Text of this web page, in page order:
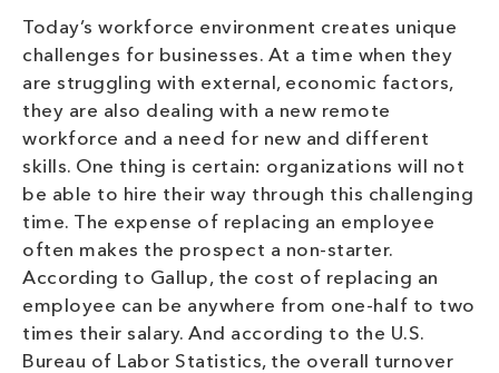
Today’s workforce environment creates unique
challenges for businesses. At a time when they
are struggling with external, economic factors,
they are also dealing with a new remote
workforce and a need for new and different
skills. One thing is certain: organizations will not
be able to hire their way through this challenging
time. The expense of replacing an employee
often makes the prospect a non-starter.
According to Gallup, the cost of replacing an
employee can be anywhere from one-half to two
times their salary. And according to the U.S.
Bureau of Labor Statistics, the overall turnover